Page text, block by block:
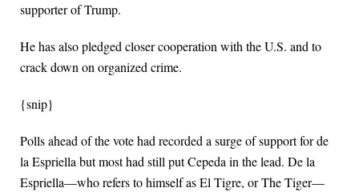
supporter of Trump.
He has also pledged closer cooperation with the U.S. and to
crack down on organized crime.
{snip}
Polls ahead of the vote had recorded a surge of support for de
la Espriella but most had still put Cepeda in the lead. De la
Espriella—who refers to himself as El Tigre, or The Tiger—